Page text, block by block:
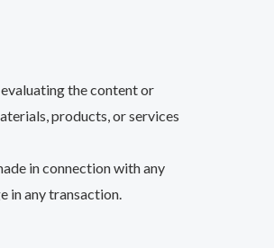
the content or
products, or services
in connection with any
in any transaction.